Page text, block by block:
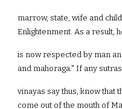
marrow, state, wife and
Enlightenment. As a result,
is now respected by man
and mahoraga." If any
vinayas say thus, know that
come out of the mouth of